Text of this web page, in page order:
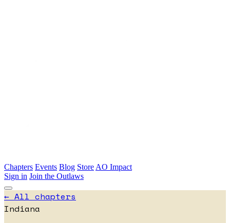
Chapters Events Blog Store AO Impact
Sign in Join the Outlaws
← All chapters
Indiana